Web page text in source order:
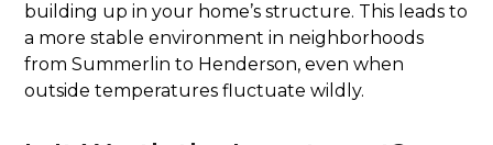
building up in your home’s structure. This leads to
a more stable environment in neighborhoods
from Summerlin to Henderson, even when
outside temperatures fluctuate wildly.